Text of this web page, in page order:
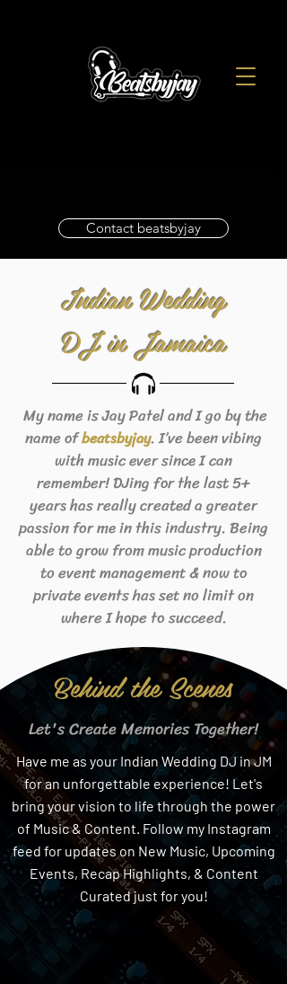
Contact beatsbyjay
Indian Wedding
DJ in Jamaica
My name is Jay Patel and I go by the
name ofbeatsbyjay. I’ve been vibing
with music ever since I can
remember! DJing for the last 5+
years has really created a greater
passion for me in this industry. Being
able to grow from music production
to event management & now to
private events has set no limit on
where I hope to succeed.
Behind the Scenes
Let's Create Memories Together!
Have me as your Indian Wedding DJ in JM
for an unforgettable experience! Let's
bring your vision to life through the power
of Music & Content. Follow my Instagram
feed for updates on New Music, Upcoming
Events, Recap Highlights, & Content
Curated just for you!